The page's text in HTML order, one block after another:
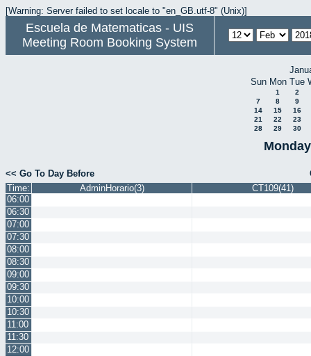
[Warning: Server failed to set locale to "en_GB.utf-8" (Unix)]
Escuela de Matematicas - UIS
Meeting Room Booking System
Sun Mon Tue
1
2
7
8
9
14
15
16
21
22
23
28
29 30
<< Go To Day Before
Time:
AdminHorario(3)
CT109(41)
06:00
06:30
07:00
07:30
08:00
08:30
09:00
09:30
10:00
10:30
11:00
11:30
12:00